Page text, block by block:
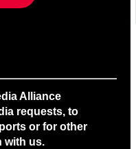
Alliance
requests, to
or for other
with us.